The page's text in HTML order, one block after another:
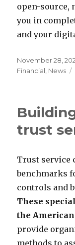
open-source,
you in
and your
Posted
on
November 28,
Financial News
trust
Trust service
benchmarks
controls and
These
the American
provide
methods to